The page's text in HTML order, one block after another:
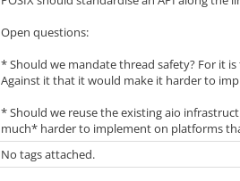
Open questions:
* Should we mandate thread safety? For it
Against it that it would make it harder to
* Should we reuse the existing aio
much* harder to implement on platforms
No tags attached.